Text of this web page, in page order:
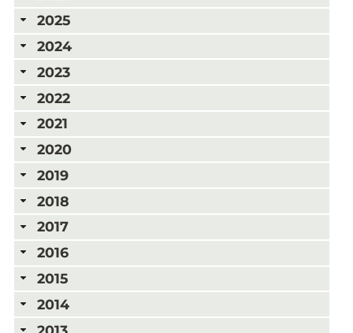
2025
2024
2023
2022
2021
2020
2019
2018
2017
2016
2015
2014